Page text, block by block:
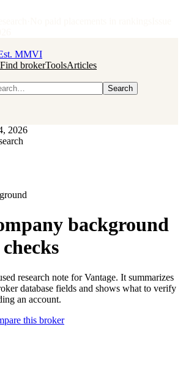
MMVI
Find brokerToolsArticles
Search
2026
background
research note for Vantage. It summarizes
database fields and shows what to verify
an account.
this broker